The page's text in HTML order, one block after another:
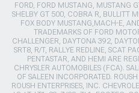
FORD, FORD MUSTANG, MUSTANG
SHELBY GT 500, COBRA R, BULLITT
FOX BODY MUSTANG,MACH-E,
TRADEMARKS OF FORD
CHALLENGER, DAYTONA 392,
SRT8, R/T, RALLYE REDLINE, SCAT
PENTASTAR, AND HEMI ARE
CHRYSLER AUTOMOBILES (FCA).
OF SALEEN INCORPORATED.
ROUSH ENTERPRISES, INC.